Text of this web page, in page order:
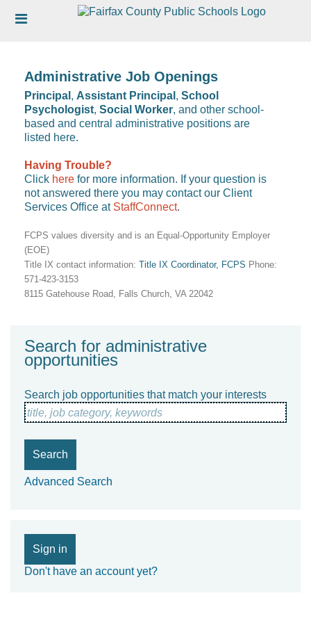
Header
Administrative Job Openings
Principal , Assistant Principal , School
Psychologist, Social Worker, and other school-
based and central administrative positions are
listed here.
Having Trouble?
Click here for more information. If your question is
not answered there you may contact our Client
Services Office at StaffConnect.
FCPS values diversity and is an Equal-Opportunity Employer
(EOE)
Title IX contact information: Title IX Coordinator, FCPS Phone:
571-423-3153
8115 Gatehouse Road, Falls Church, VA 22042
Search for administrative
opportunities
Search job opportunities that match your interests
title, job category, keywords
Search
Advanced Search
Sign in
Don't have an account yet?